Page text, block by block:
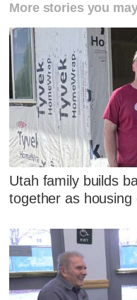
More stories you
Utah family builds
together as housing